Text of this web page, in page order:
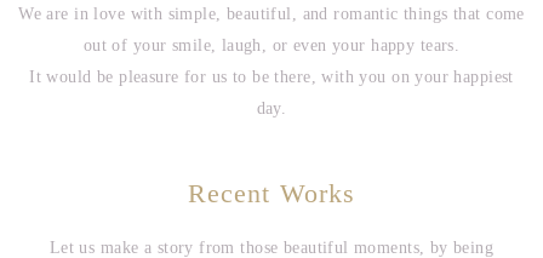
We are in love with simple, beautiful, and romantic things that come
out of your smile, laugh, or even your happy tears.
It would be pleasure for us to be there, with you on your happiest
day.
Recent Works
Let us make a story from those beautiful moments, by being